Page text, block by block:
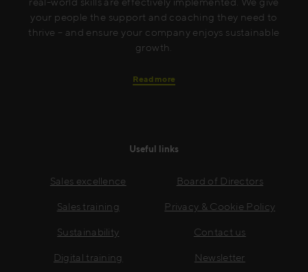
your people the support and coaching they need to
thrive – and ensure your company enjoys sustainable
growth.
Read more
Useful links
Sales excellence
Sales training
Sustainability
Digital training
Board of Directors
Privacy & Cookie Policy
Contact us
Newsletter